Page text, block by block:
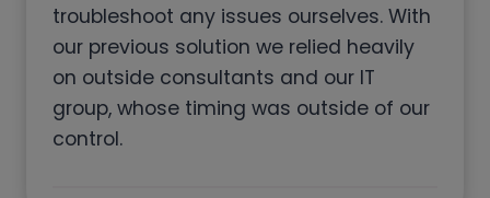
troubleshoot any issues ourselves. With
our previous solution we relied heavily
on outside consultants and our IT
group, whose timing was outside of our
control.